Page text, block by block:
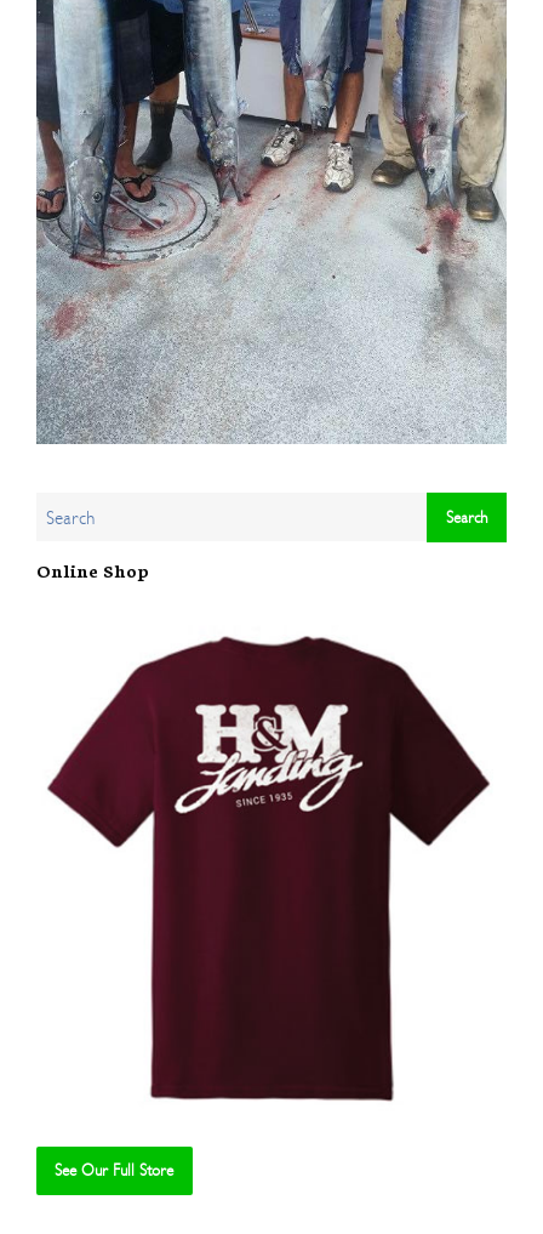
Online Shop
See Our Full Store